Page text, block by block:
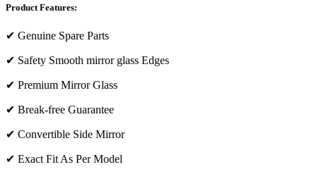
Product Features:
✔ Genuine Spare Parts
✔ Safety Smooth mirror glass Edges
✔ Premium Mirror Glass
✔ Break-free Guarantee
✔ Convertible Side Mirror
✔ Exact Fit As Per Model